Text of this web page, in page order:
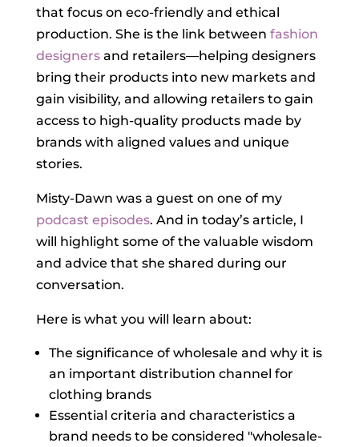
that focus on eco-friendly and ethical
production. She is the link between fashion
designersand retailers—helping designers
bring their products into new markets and
gain visibility, and allowing retailers to gain
access to high-quality products made by
brands with aligned values and unique
stories.
Misty-Dawn was a guest on one of my
podcast episodes. And in today’s article, I
will highlight some of the valuable wisdom
and advice that she shared during our
conversation.
Here is what you will learn about:
The significance of wholesale and why it is
an important distribution channel for
clothing brands
Essential criteria and characteristics a
brand needs to be considered "wholesale-